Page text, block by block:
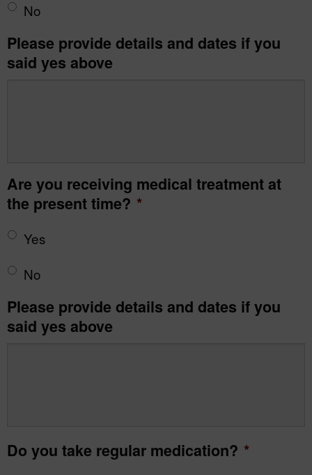
No
Please provide details and dates if you
said yes above
Are you receiving medical treatment at
the present time? *
Yes
No
Please provide details and dates if you
said yes above
Do you take regular medication? *